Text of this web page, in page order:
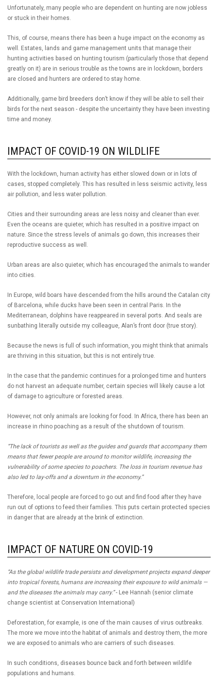
Unfortunately, many people who are dependent on hunting are now jobless
or stuck in their homes.
This, of course, means there has been a huge impact on the economy as
well. Estates, lands and game management units that manage their
hunting activities based on hunting tourism (particularly those that depend
greatly on it) are in serious trouble as the towns are in lockdown, borders
are closed and hunters are ordered to stay home.
Additionally, game bird breeders don’t know if they will be able to sell their
birds for the next season - despite the uncertainty they have been investing
time and money.
IMPACT OF COVID-19 ON WILDLIFE
With the lockdown, human activity has either slowed down or in lots of
cases, stopped completely. This has resulted in less seismic activity, less
air pollution, and less water pollution.
Cities and their surrounding areas are less noisy and cleaner than ever.
Even the oceans are quieter, which has resulted in a positive impact on
nature. Since the stress levels of animals go down, this increases their
reproductive success as well.
Urban areas are also quieter, which has encouraged the animals to wander
into cities.
In Europe, wild boars have descended from the hills around the Catalan city
of Barcelona, while ducks have been seen in central Paris. In the
Mediterranean, dolphins have reappeared in several ports. And seals are
sunbathing literally outside my colleague, Alan’s front door (true story).
Because the news is full of such information, you might think that animals
are thriving in this situation, but this is not entirely true.
In the case that the pandemic continues for a prolonged time and hunters
do not harvest an adequate number, certain species will likely cause a lot
of damage to agriculture or forested areas.
However, not only animals are looking for food. In Africa, there has been an
increase in rhino poaching as a result of the shutdown of tourism.
“The lack of tourists as well as the guides and guards that accompany them
means that fewer people are around to monitor wildlife, increasing the
vulnerability of some species to poachers. The loss in tourism revenue has
also led to lay-offs and a downturn in the economy.”
Therefore, local people are forced to go out and find food after they have
run out of options to feed their families. This puts certain protected species
in danger that are already at the brink of extinction.
IMPACT OF NATURE ON COVID-19
“As the global wildlife trade persists and development projects expand deeper
into tropical forests, humans are increasing their exposure to wild animals —
and the diseases the animals may carry.”- Lee Hannah (senior climate
change scientist at Conservation International)
Deforestation, for example, is one of the main causes of virus outbreaks.
The more we move into the habitat of animals and destroy them, the more
we are exposed to animals who are carriers of such diseases.
In such conditions, diseases bounce back and forth between wildlife
populations and humans.